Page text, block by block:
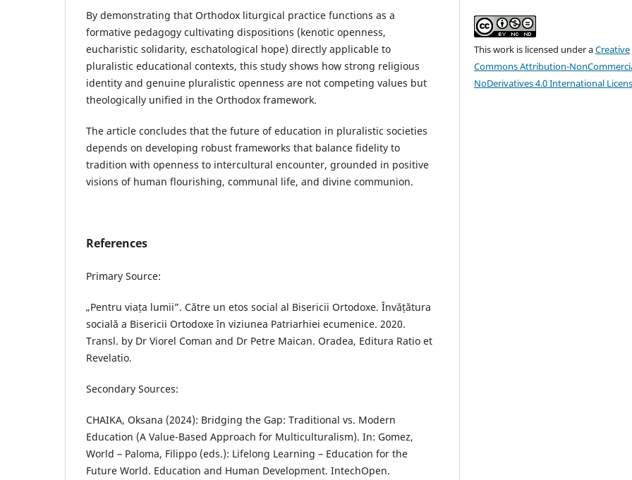
By demonstrating that Orthodox liturgical practice functions as a
formative pedagogy cultivating dispositions (kenotic openness,
eucharistic solidarity, eschatological hope) directly applicable to
pluralistic educational contexts, this study shows how strong religious
identity and genuine pluralistic openness are not competing values but
theologically unified in the Orthodox framework.
The article concludes that the future of education in pluralistic societies
depends on developing robust frameworks that balance fidelity to
tradition with openness to intercultural encounter, grounded in positive
visions of human flourishing, communal life, and divine communion.
References
Primary Source:
„Pentru viața lumii”. Către un etos social al Bisericii Ortodoxe. Învățătura
socială a Bisericii Ortodoxe în viziunea Patriarhiei ecumenice. 2020.
Transl. by Dr Viorel Coman and Dr Petre Maican. Oradea, Editura Ratio et
Revelatio.
Secondary Sources:
CHAIKA, Oksana (2024): Bridging the Gap: Traditional vs. Modern
Education (A Value-Based Approach for Multiculturalism). In: Gomez,
World – Paloma, Filippo (eds.): Lifelong Learning – Education for the
Future World. Education and Human Development. IntechOpen.
This work is licensed under aCreative
Commons Attribution-
NoDerivatives 4.0 International